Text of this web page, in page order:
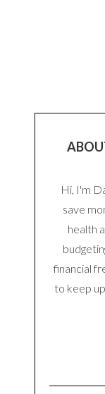
Hi, I'm
save
health
financial
to keep